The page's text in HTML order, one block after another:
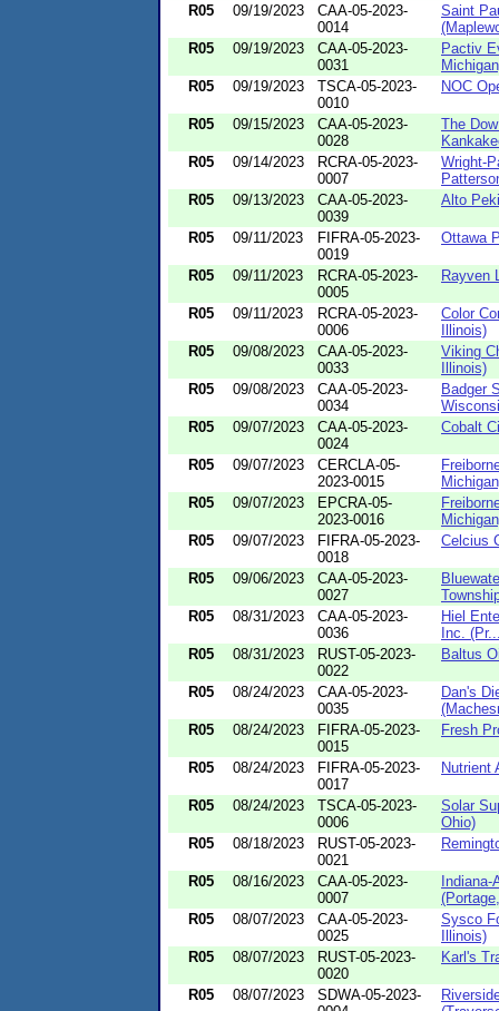
R05 09/19/2023
CAA-05-2023-
0014
Saint
R05
09/19/2023
CAA-05-2023-
0031
Pactiv
R05
09/19/2023
TSCA-05-2023-
0010
NOC
R05 09/15/2023
CAA-05-2023-
0028
The
R05
09/14/2023
RCRA-05-2023-
0007
Wright-
R05
09/13/2023
CAA-05-2023-
0039
Alto
R05 09/11/2023
FIFRA-05-2023-
0019
Ottawa
R05 09/11/2023
RCRA-05-2023-
0005
Rayven
R05 09/11/2023
RCRA-05-2023-
0006
Color
Illinois)
R05
09/08/2023
CAA-05-2023-
0033
Viking
Illinois)
R05
09/08/2023
CAA-05-2023-
0034
Badger
R05
09/07/2023
CAA-05-2023-
0024
Cobalt
R05 09/07/2023
CERCLA-05-
2023-0015
R05
09/07/2023
EPCRA-05-
2023-0016
R05
09/07/2023
FIFRA-05-2023-
0018
Celcius
R05 09/06/2023
CAA-05-2023-
0027
R05
08/31/2023
CAA-05-2023-
0036
Hiel
Inc.
R05
08/31/2023
RUST-05-2023-
0022
Baltus
R05 08/24/2023
CAA-05-2023-
0035
Dan's
R05
08/24/2023
FIFRA-05-2023-
0015
Fresh
R05 08/24/2023
FIFRA-05-2023-
0017
Nutrient
R05 08/24/2023
TSCA-05-2023-
0006
Solar
Ohio)
R05
08/18/2023
RUST-05-2023-
0021
R05 08/16/2023
CAA-05-2023-
0007
Indiana-
R05
08/07/2023
CAA-05-2023-
0025
Sysco
Illinois)
R05
08/07/2023
RUST-05-2023-
0020
Karl's
R05 08/07/2023
SDWA-05-2023-